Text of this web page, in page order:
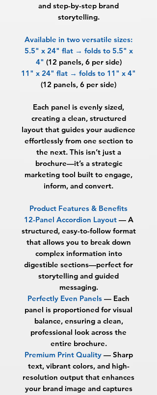
and step-by-step brand
storytelling.
Available in two versatile sizes:
5.5" x 24" flat → folds to 5.5" x
4" (12 panels, 6 per side)
11" x 24" flat → folds to 11" x 4"
(12 panels, 6 per side)
Each panel is evenly sized,
creating a clean, structured
layout that guides your audience
effortlessly from one section to
the next. This isn’t just a
brochure—it’s a strategic
marketing tool built to engage,
inform, and convert.
Product Features & Benefits
12-Panel Accordion Layout — A
structured, easy-to-follow format
that allows you to break down
complex information into
digestible sections—perfect for
storytelling and guided
messaging.
Perfectly Even Panels — Each
panel is proportioned for visual
balance, ensuring a clean,
professional look across the
entire brochure.
Premium Print Quality — Sharp
text, vibrant colors, and high-
resolution output that enhances
your brand image and captures